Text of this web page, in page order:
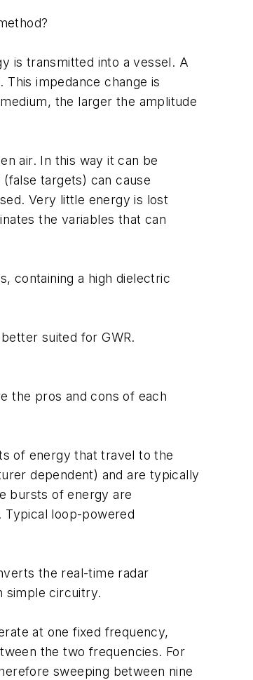
is transmitted into a vessel. A
impedance change is
the larger the amplitude
air. In this way it can be
targets) can cause
Very little energy is lost
the variables that can
containing a high dielectric
suited for GWR.
the pros and cons of each
of energy that travel to the
dependent) and are typically
bursts of energy are
Typical loop-powered
the real-time radar
simple circuitry.
at one fixed frequency,
the two frequencies. For
sweeping between nine